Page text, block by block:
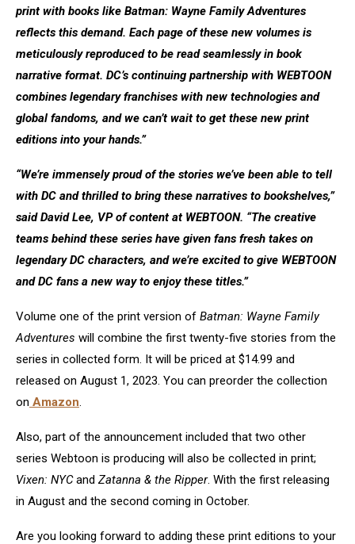
print with books like Batman: Wayne Family Adventures
reflects this demand. Each page of these new volumes is
meticulously reproduced to be read seamlessly in book
narrative format. DC’s continuing partnership with WEBTOON
combines legendary franchises with new technologies and
global fandoms, and we can’t wait to get these new print
editions into your hands.”
“We’re immensely proud of the stories we’ve been able to tell
with DC and thrilled to bring these narratives to bookshelves,”
said David Lee, VP of content at WEBTOON. “The creative
teams behind these series have given fans fresh takes on
legendary DC characters, and we’re excited to give WEBTOON
and DC fans a new way to enjoy these titles.”
Volume one of the print version of Batman: Wayne Family
Adventures will combine the first twenty-five stories from the
series in collected form. It will be priced at $14.99 and
released on August 1, 2023. You can preorder the collection
on Amazon.
Also, part of the announcement included that two other
series Webtoon is producing will also be collected in print;
Vixen: NYCand Zatanna & the Ripper. With the first releasing
in August and the second coming in October.
Are you looking forward to adding these print editions to your